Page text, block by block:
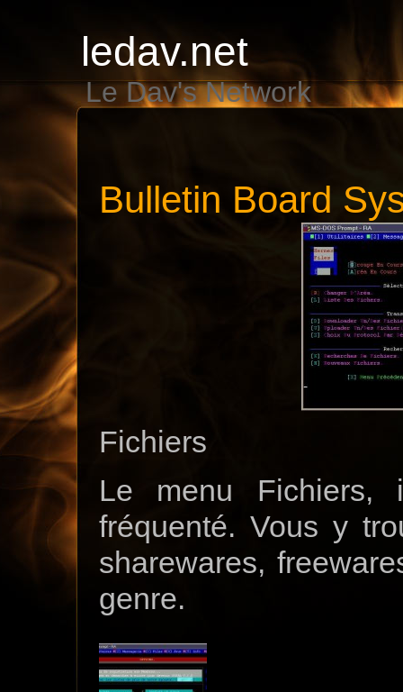
ledav.net
Le Dav's Network
Bulletin Board
Fichiers
Le menu Fichiers,
fréquenté. Vous y
sharewares,
genre.